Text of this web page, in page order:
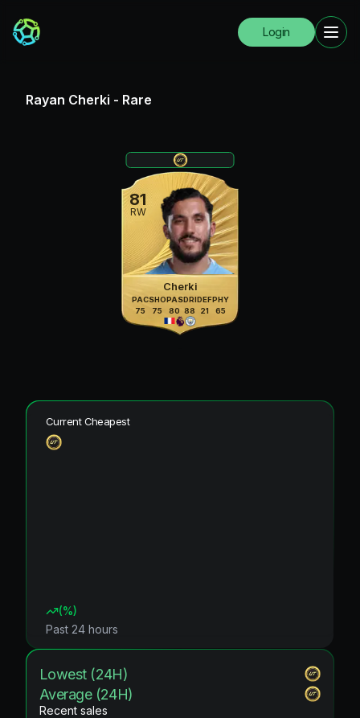
Login
Rayan Cherki - Rare
81
RW
Cherki
PAC
75
SHO
75
PAS
80
DRI
88
DEF
21
PHY
65
Current Cheapest
(%)
Past 24 hours
Lowest (24H)
Average (24H)
Recent sales